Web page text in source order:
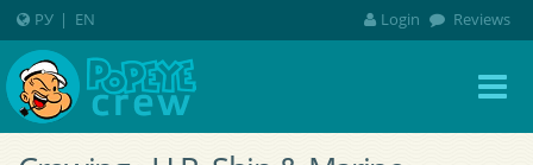
РУ | EN Login Reviews